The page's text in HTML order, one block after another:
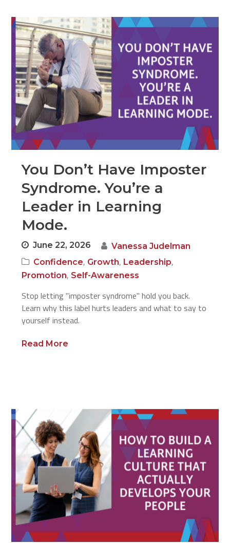
You Don’t Have Imposter
Syndrome. You’re a
Leader in Learning
Mode.
June 22, 2026
Vanessa Judelman
Confidence, Growth, Leadership,
Promotion, Self-Awareness
Stop letting "imposter syndrome" hold you back.
Learn why this label hurts leaders and what to say to
yourself instead.
Read More